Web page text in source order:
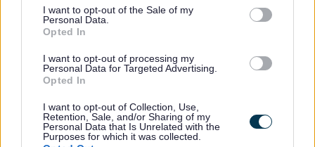
I want to opt-out of the Sale of my
Personal Data.
Opted In
I want to opt-out of processing my
Personal Data for Targeted Advertising.
Opted In
I want to opt-out of Collection, Use,
Retention, Sale, and/or Sharing of my
Personal Data that Is Unrelated with the
Purposes for which it was collected.
unable to pay the full amount on the Summons.
5. Debt Advice
6. Citizens Advice - Debt Collection Protocol
7. Sefton Council’s Corporate Debt Policy
8. Debt advice by video call available every Monday from